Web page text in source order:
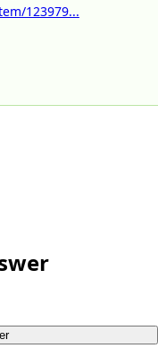
123979...